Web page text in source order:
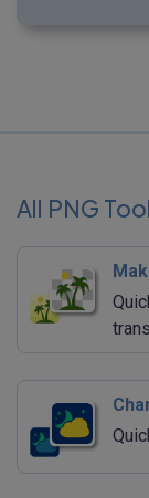
All PNG